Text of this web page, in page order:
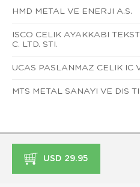
HMD METAL VE ENERJI A.S.
ISCO CELIK AYAKKABI
C. LTD. STI.
UCAS PASLANMAZ CELIK IC
MTS METAL SANAYI VE DIS
USD 29.95